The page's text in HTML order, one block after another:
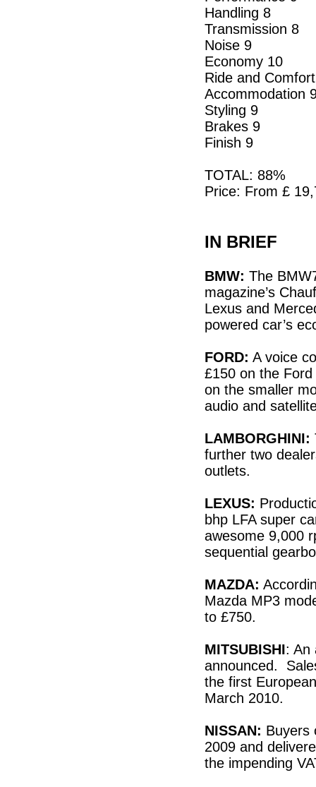
Handling 8
Transmission 8
Noise 9
Economy 10
Ride and
Accommodation
Styling 9
Brakes 9
Finish 9
TOTAL: 88%
Price: From £
IN BRIEF
BMW: The
magazine’s
Lexus and
powered car’s
FORD: A voice
£150 on the
on the smaller
audio and
LAMBORGHINI:
further two
outlets.
LEXUS:
bhp LFA super
awesome 9,000
sequential
MAZDA:
Mazda MP3
to £750.
MITSUBISHI: An
announced.
the first
March 2010.
NISSAN: Buyers
2009 and
the impending